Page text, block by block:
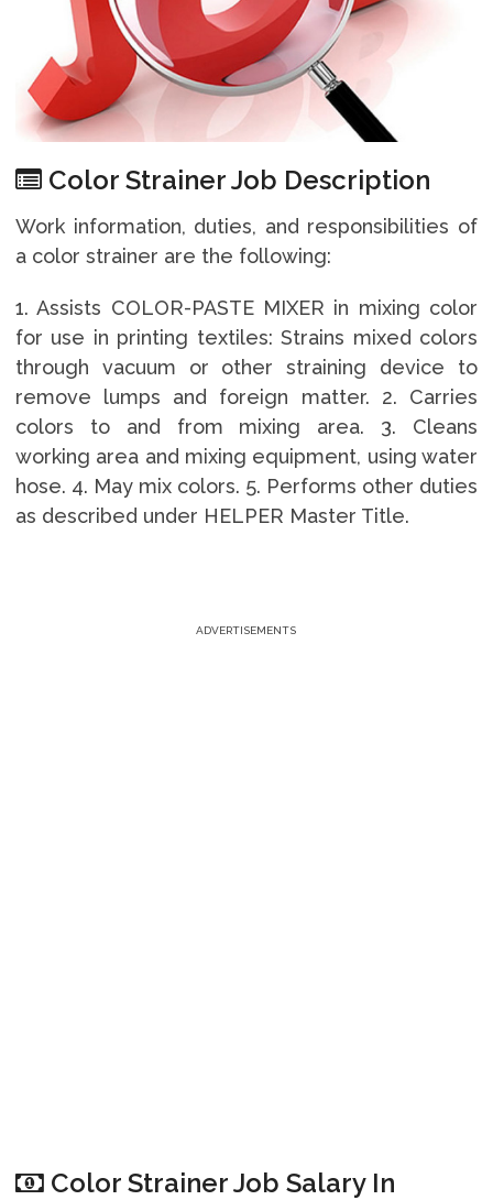
Color Strainer Job Description
Work information, duties, and responsibilities of
a color strainer are the following:
1. Assists COLOR-PASTE MIXER in mixing color
for use in printing textiles: Strains mixed colors
through vacuum or other straining device to
remove lumps and foreign matter. 2. Carries
colors to and from mixing area. 3. Cleans
working area and mixing equipment, using water
hose. 4. May mix colors. 5. Performs other duties
as described under HELPER Master Title.
ADVERTISEMENTS
Color Strainer Job Salary In